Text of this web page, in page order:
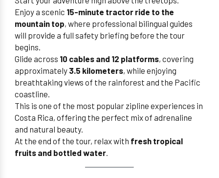
Enjoy a scenic 15-minute tractor ride to the
mountain top, where professional bilingual guides
will provide a full safety briefing before the tour
begins.
Glide across 10 cables and 12 platforms, covering
approximately 3.5 kilometers, while enjoying
breathtaking views of the rainforest and the Pacific
coastline.
This is one of the most popular zipline experiences in
Costa Rica, offering the perfect mix of adrenaline
and natural beauty.
At the end of the tour, relax with fresh tropical
fruits and bottled water.